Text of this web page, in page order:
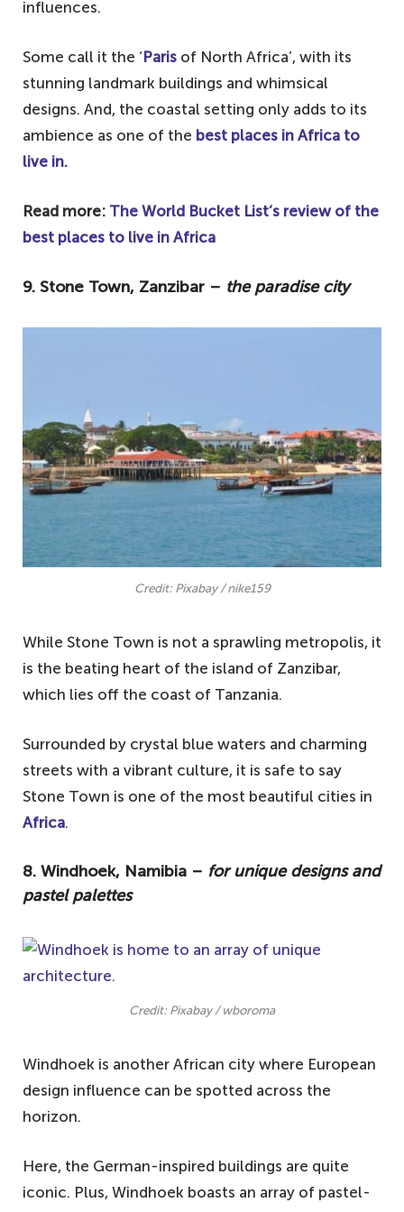
1. Nairobi, Kenya – for native and
contemporary culture
influences.
Some call it the ‘Paris of North Africa’, with its
stunning landmark buildings and whimsical
designs. And, the coastal setting only adds to its
ambience as one of the best places in Africa to
live in.
Read more: The World Bucket List’s review of the
best places to live in Africa
9. Stone Town, Zanzibar – the paradise city
Credit: Pixabay / nike159
While Stone Town is not a sprawling metropolis, it
is the beating heart of the island of Zanzibar,
which lies off the coast of Tanzania.
Surrounded by crystal blue waters and charming
streets with a vibrant culture, it is safe to say
Stone Town is one of the most beautiful cities in
Africa.
8. Windhoek, Namibia – for unique designs and
pastel palettes
Credit: Pixabay / wboroma
Windhoek is another African city where European
design influence can be spotted across the
horizon.
Here, the German-inspired buildings are quite
iconic. Plus, Windhoek boasts an array of pastel-